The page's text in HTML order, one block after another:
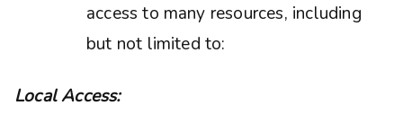
access to many resources, including
but not limited to:
Local Access: